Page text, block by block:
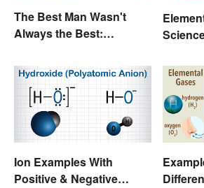
The Best Man Wasn't
Always the Best:
and Its History
Ion Examples With
Positive & Negative